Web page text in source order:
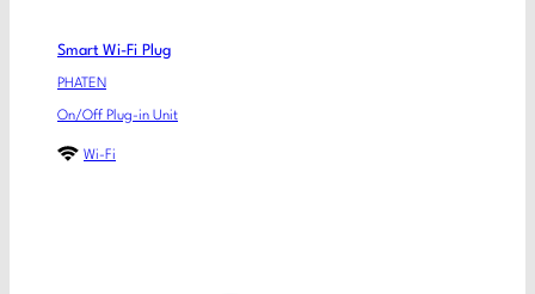
Smart Wi-Fi Plug
PHATEN
On/Off Plug-in Unit
Wi-Fi